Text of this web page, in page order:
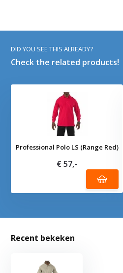
DID YOU SEE THIS ALREADY?
Check the related products!
Professional Polo LS (Range Red)
€ 57,-
Recent bekeken